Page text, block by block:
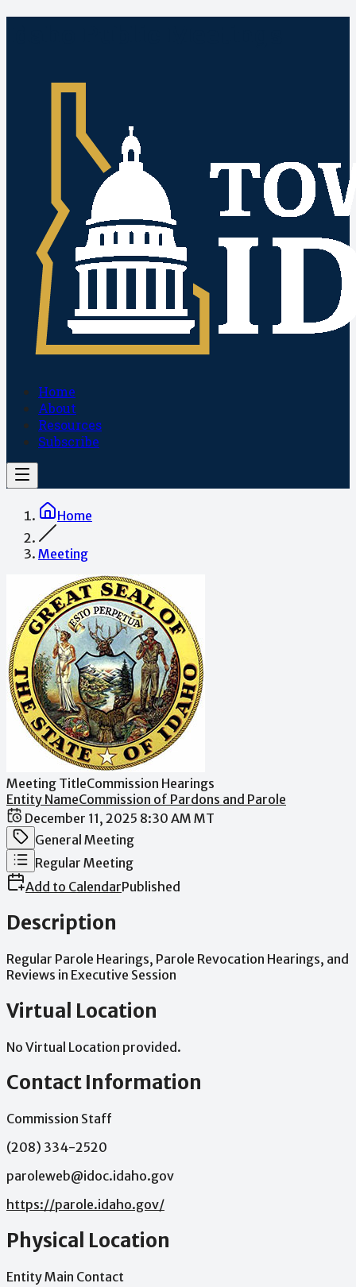
Home
About
Resources
Subscribe
Home
Meeting
Meeting TitleCommission Hearings
Entity NameCommission of Pardons and Parole
Date / Time
December 11, 2025 8:30 AM MT
Meeting Category
General Meeting
Meeting Type
Regular Meeting
Add to CalendarPublished
Description
Regular Parole Hearings, Parole Revocation Hearings, and
Reviews in Executive Session
Virtual Location
No Virtual Location provided.
Contact Information
Commission Staff
(208) 334-2520
paroleweb@idoc.idaho.gov
https://parole.idaho.gov/
Physical Location
Entity Main Contact